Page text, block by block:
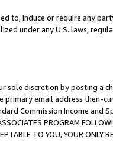
to, induce or require any
under any U.S. laws,
discretion by posting a
primary email address then-
Commission Income and
PROGRAM
TO YOU, YOUR ONLY